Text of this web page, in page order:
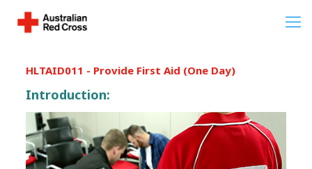
HLTAID011 - Provide First Aid (One Day)
Introduction: